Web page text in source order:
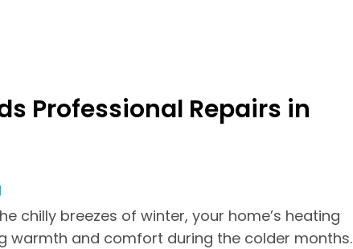
Professional Repairs in
chilly breezes of winter, your home’s heating
warmth and comfort during the colder months.